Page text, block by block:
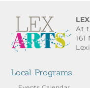
At
Local Programs